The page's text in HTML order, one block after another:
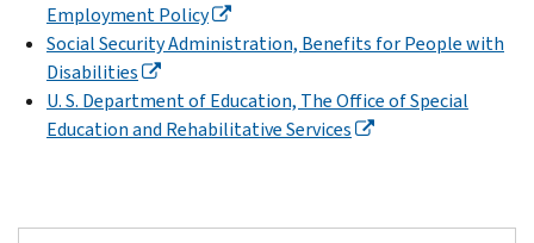
Employment Policy
Social Security Administration, Benefits for People with
Disabilities
U. S. Department of Education, The Office of Special
Education and Rehabilitative Services